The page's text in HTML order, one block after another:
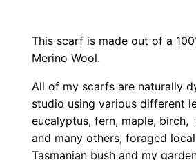
This scarf is made out of a
Merino Wool.
All of my scarfs are naturally
studio using various different
eucalyptus, fern, maple, birch,
and many others, foraged
Tasmanian bush and my